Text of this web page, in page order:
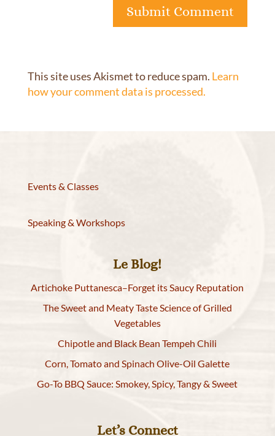
This site uses Akismet to reduce spam. Learn
how your comment data is processed.
Events & Classes
Speaking & Workshops
Le Blog!
Artichoke Puttanesca–Forget its Saucy Reputation
The Sweet and Meaty Taste Science of Grilled
Vegetables
Chipotle and Black Bean Tempeh Chili
Corn, Tomato and Spinach Olive-Oil Galette
Go-To BBQ Sauce: Smokey, Spicy, Tangy & Sweet
Let’s Connect